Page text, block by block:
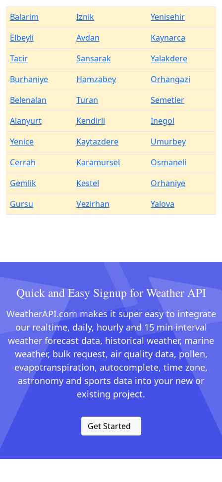
Balarim Iznik
Yenisehir
Elbeyli
Avdan
Kaynarca
Tacir
Sansarak
Yalakdere
Burhaniye
Hamzabey
Orhangazi
Belenalan
Turan
Semetler
Alanyurt
Kendirli
Inegol
Yenice
Kaytazdere
Umurbey
Cerrah
Karamursel
Osmaneli
Gemlik
Kestel
Orhaniye
Gursu
Vezirhan Yalova
Quick and Easy Signup for Weather API
WeatherAPI.com makes it super easy to integrate
our realtime, daily, hourly and 15 min interval
weather forecast data, historical weather, marine
weather, bulk request, air quality data, pollen,
evapotranspiration, autocomplete, time zone,
astronomy and sports data into your new or
existing project.
Get Started